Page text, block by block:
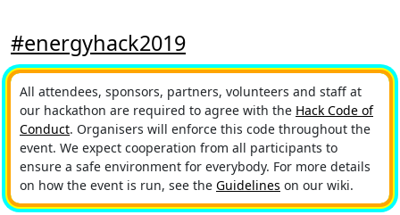
#energyhack2019
All attendees, sponsors, partners, volunteers and staff at
our hackathon are required to agree with the Hack Code of
Conduct. Organisers will enforce this code throughout the
event. We expect cooperation from all participants to
ensure a safe environment for everybody. For more details
on how the event is run, see the Guidelines on our wiki.